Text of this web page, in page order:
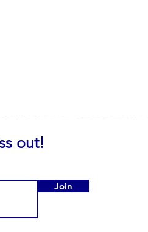
out!
Join